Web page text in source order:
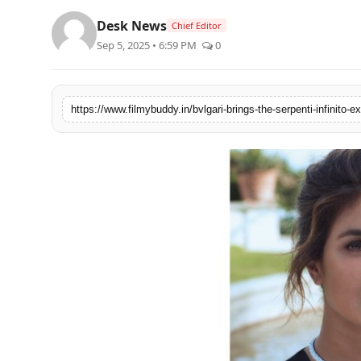
PR Spot
PR NewsWire
Spotlight
Desk News Chief Editor
Sep 5, 2025 • 6:59 PM 0